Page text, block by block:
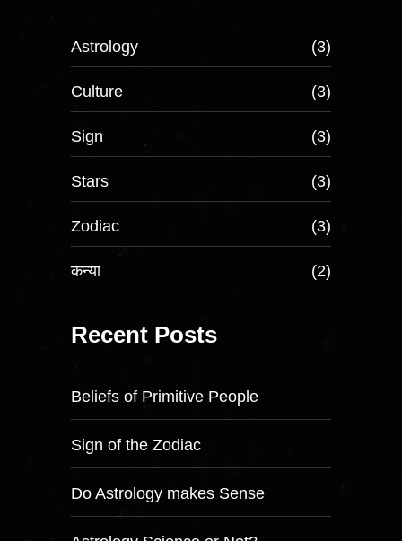
Astrology (3)
Culture (3)
Sign (3)
Stars (3)
Zodiac (3)
कन्या (2)
Recent Posts
Beliefs of Primitive People
Sign of the Zodiac
Do Astrology makes Sense